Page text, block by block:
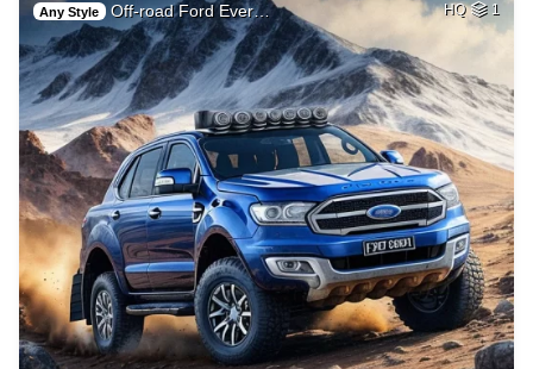
Any Style Off-road Ford Ever… HQ 1